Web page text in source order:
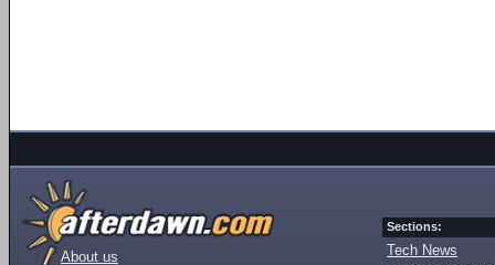
About us
Sections:
Tech News